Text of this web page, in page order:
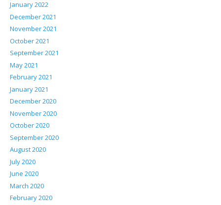
January 2022
December 2021
November 2021
October 2021
September 2021
May 2021
February 2021
January 2021
December 2020
November 2020
October 2020
September 2020
August 2020
July 2020
June 2020
March 2020
February 2020